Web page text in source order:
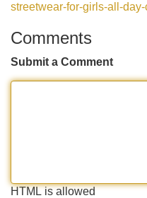
streetwear-for-girls-all-
Comments
Submit a Comment
HTML is allowed